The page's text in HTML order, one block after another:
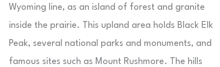
Wyoming line, as an island of forest and granite
inside the prairie. This upland area holds Black Elk
Peak, several national parks and monuments, and
famous sites such as Mount Rushmore. The hills